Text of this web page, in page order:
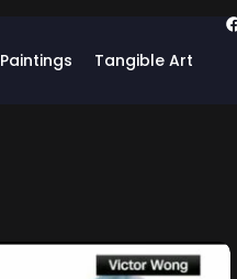
Paintings Tangible Art